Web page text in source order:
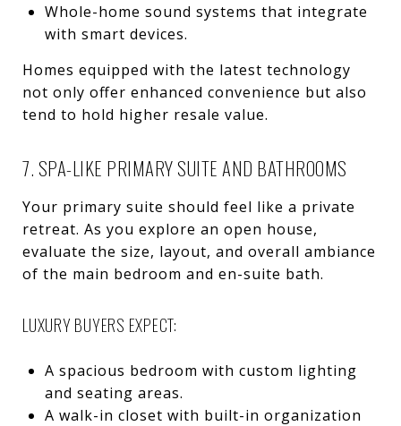
Whole-home sound systems that integrate
with smart devices.
Homes equipped with the latest technology
not only offer enhanced convenience but also
tend to hold higher resale value.
7. SPA-LIKE PRIMARY SUITE AND BATHROOMS
Your primary suite should feel like a private
retreat. As you explore an open house,
evaluate the size, layout, and overall ambiance
of the main bedroom and en-suite bath.
LUXURY BUYERS EXPECT:
A spacious bedroom with custom lighting
and seating areas.
A walk-in closet with built-in organization